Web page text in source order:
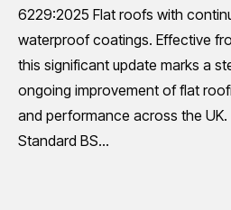
6229:2025 Flat roofs with
waterproof coatings. Effective
this significant update marks a
ongoing improvement of flat
and performance across the UK.
Standard BS…